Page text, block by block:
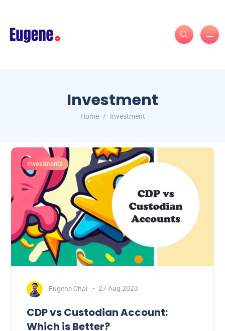
Investment
Home Investment
Investments
Eugene Chai 27 Aug 2023
CDP vs Custodian Account:
Which is Better?